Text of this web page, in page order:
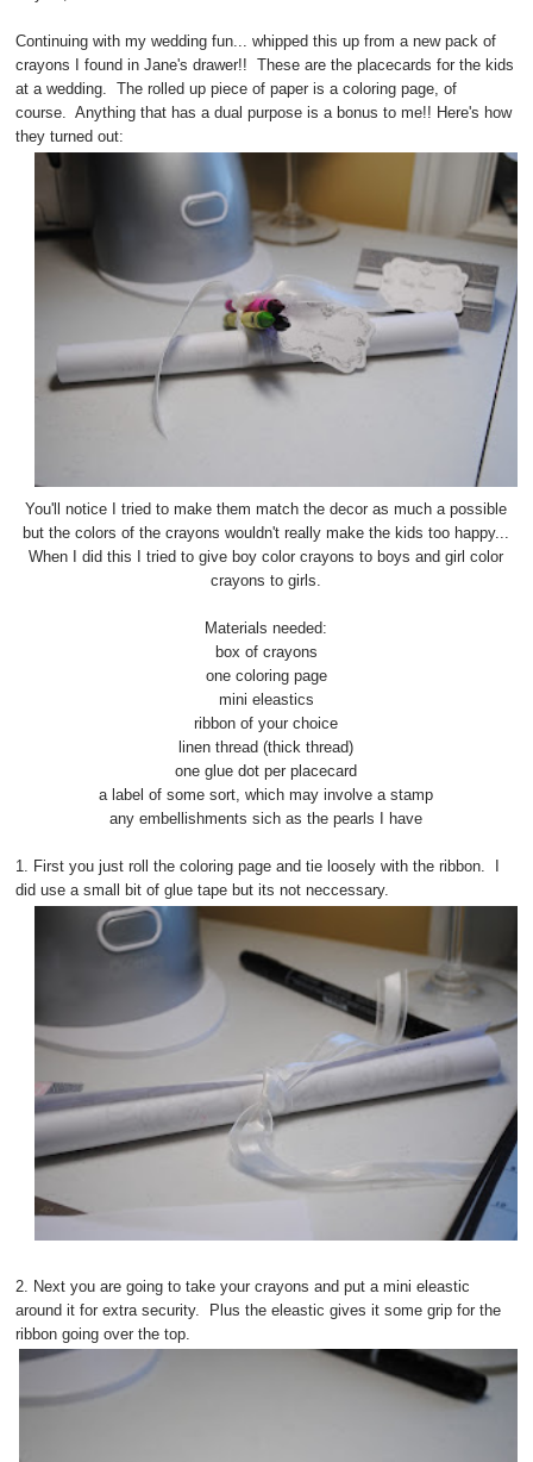
Continuing with my wedding fun... whipped this up from a new pack of
crayons I found in Jane's drawer!! These are the placecards for the kids
at a wedding. The rolled up piece of paper is a coloring page, of
course. Anything that has a dual purpose is a bonus to me!! Here's how
they turned out:
You'll notice I tried to make them match the decor as much a possible
but the colors of the crayons wouldn't really make the kids too happy...
When I did this I tried to give boy color crayons to boys and girl color
crayons to girls.
Materials needed:
box of crayons
one coloring page
mini eleastics
ribbon of your choice
linen thread (thick thread)
one glue dot per placecard
a label of some sort, which may involve a stamp
any embellishments sich as the pearls I have
1. First you just roll the coloring page and tie loosely with the ribbon. I
did use a small bit of glue tape but its not neccessary.
2. Next you are going to take your crayons and put a mini eleastic
around it for extra security. Plus the eleastic gives it some grip for the
ribbon going over the top.